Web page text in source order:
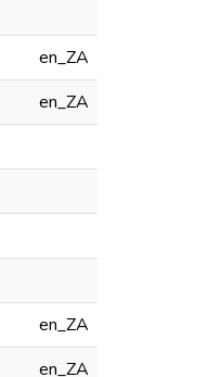
en_ZA
en_ZA
en_ZA
en_ZA